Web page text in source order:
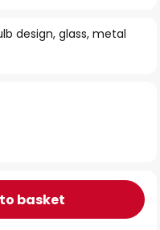
design, glass, metal
basket